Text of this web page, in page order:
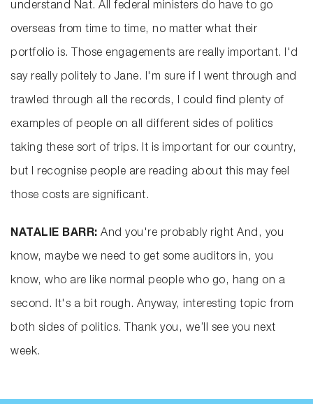
understand Nat. All federal ministers do have to go
overseas from time to time, no matter what their
portfolio is. Those engagements are really important. I'd
say really politely to Jane. I'm sure if I went through and
trawled through all the records, I could find plenty of
examples of people on all different sides of politics
taking these sort of trips. It is important for our country,
but I recognise people are reading about this may feel
those costs are significant.
NATALIE BARR: And you're probably right And, you
know, maybe we need to get some auditors in, you
know, who are like normal people who go, hang on a
second. It's a bit rough. Anyway, interesting topic from
both sides of politics. Thank you, we’ll see you next
week.